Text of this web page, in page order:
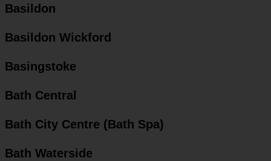
Basildon
Basildon Wickford
Basingstoke
Bath Central
Bath City Centre (Bath Spa)
Bath Waterside